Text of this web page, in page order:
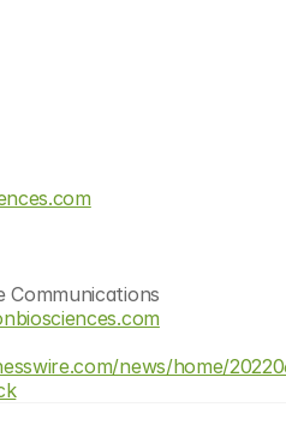
Communications
news/home/